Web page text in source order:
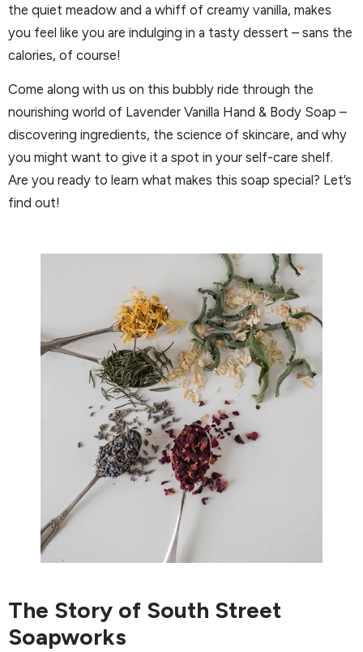
the quiet meadow and a whiff of creamy vanilla, makes
you feel like you are indulging in a tasty dessert – sans the
calories, of course!
Come along with us on this bubbly ride through the
nourishing world of Lavender Vanilla Hand & Body Soap –
discovering ingredients, the science of skincare, and why
you might want to give it a spot in your self-care shelf.
Are you ready to learn what makes this soap special? Let’s
find out!
The Story of South Street
Soapworks